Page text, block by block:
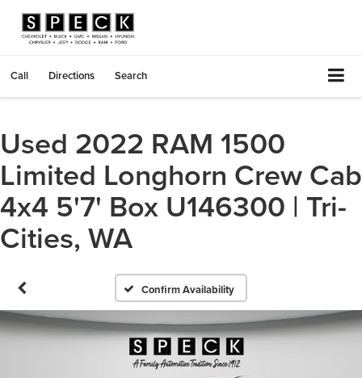
Call Directions Search
Used 2022 RAM 1500
Limited Longhorn Crew Cab
4x4 5'7' Box U146300 | Tri-
Cities, WA
Confirm Availability